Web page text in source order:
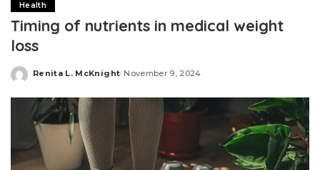
Health
Timing of nutrients in medical weight
loss
Posted
Renita L. McKnight November 9, 2024